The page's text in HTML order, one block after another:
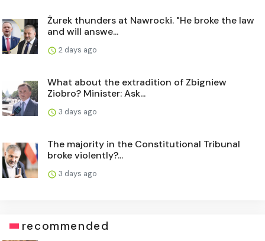
Żurek thunders at Nawrocki. "He broke the law
and will answe...
2 days ago
What about the extradition of Zbigniew
Ziobro? Minister: Ask...
3 days ago
The majority in the Constitutional Tribunal
broke violently?...
3 days ago
recommended